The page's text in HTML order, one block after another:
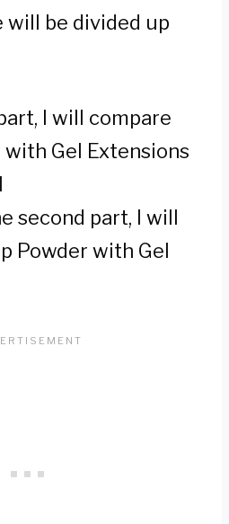
will be divided up
I will compare
with Gel Extensions
second part, I will
Powder with Gel